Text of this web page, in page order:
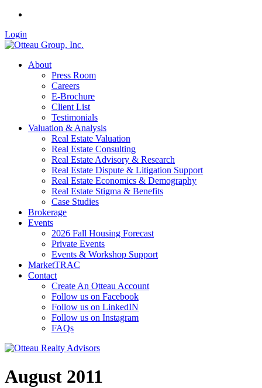
Login
About
Press Room
Careers
E-Brochure
Client List
Testimonials
Valuation & Analysis
Real Estate Valuation
Real Estate Consulting
Real Estate Advisory & Research
Real Estate Dispute & Litigation Support
Real Estate Economics & Demography
Real Estate Stigma & Benefits
Case Studies
Brokerage
Events
2026 Fall Housing Forecast
Private Events
Events & Workshop Support
MarketTRAC
Contact
Create An Otteau Account
Follow us on Facebook
Follow us on LinkedIN
Follow us on Instagram
FAQs
August 2011